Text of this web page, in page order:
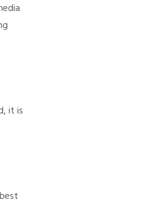
it is